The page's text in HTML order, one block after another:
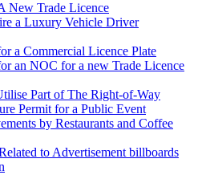
New Trade Licence
a Luxury Vehicle Driver
a Commercial Licence Plate
an NOC for a new Trade Licence
Part of The Right-of-Way
Permit for a Public Event
by Restaurants and Coffee
to Advertisement billboards